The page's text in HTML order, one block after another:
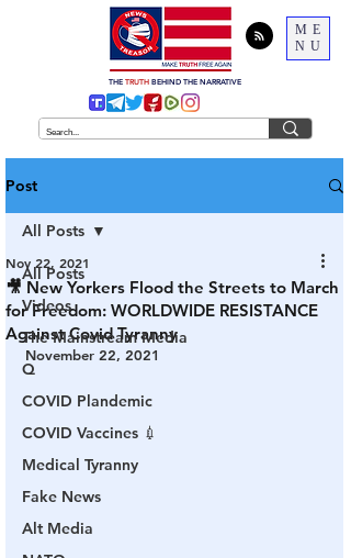
ME
NU
THE TRUTH BEHIND THE NARRATIVE
Post
All Posts
Videos
The Mainstream Media
Q
COVID Plandemic
COVID Vaccines 💉
Medical Tyranny
Fake News
Alt Media
All Posts
🎥 New Yorkers Flood the Streets to March
for Freedom: WORLDWIDE RESISTANCE
Against Covid Tyranny
Nov 22, 2021
November 22, 2021